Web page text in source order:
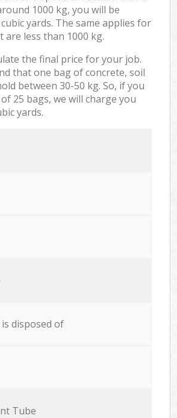
1000 kg, you will be
yards. The same applies for
are less than 1000 kg.
the final price for your job.
that one bag of concrete, soil
between 30-50 kg. So, if you
25 bags, we will charge you
yards.
disposed of
Tube